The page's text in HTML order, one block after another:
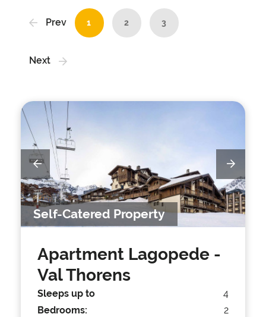
Prev 1 2 3
Next
Self-Catered Property
Apartment Lagopede -
Val Thorens
Sleeps up to
4
Bedrooms:
2